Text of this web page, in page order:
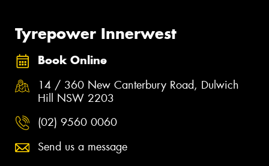
Tyrepower Innerwest
Book Online
14 / 360 New Canterbury Road, Dulwich
Hill NSW 2203
(02) 9560 0060
Send us a message